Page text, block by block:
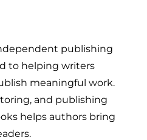
publishing
to helping writers
meaningful work.
and publishing
helps authors bring